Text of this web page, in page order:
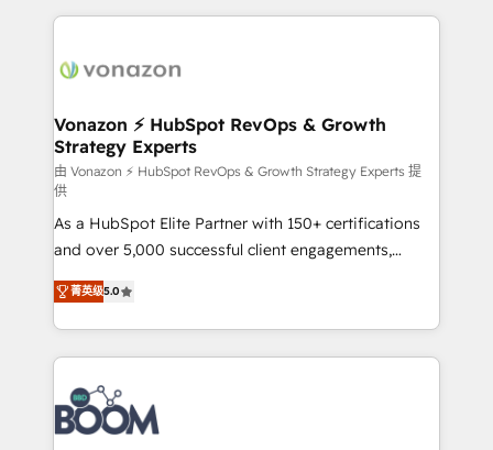
l'international, nous travaillons avec des ETI
delà d’une simple transformation digitale et des
➤ L’intégration de CRM et de méthodologie RevOps
pour aligner les équipes marketing, commerciales et
support client (data migration, synchronisation API,
audit et maintenance) ➤ La création de sites internet
de conversion qui transforment les visiteurs en
opportunités d'affaires ➤ La mise en place de
stratégies d'acquisition marketing (SEO, SEA,
inbound, automatisation marketing, ABM, IA,
emailing) Informations clés : - 10 ans d'expérience -
100+ intégrations CRM HubSpot réussies - 40
experts conseil - 150 certifications HubSpot
cumulées
Vonazon ⚡ HubSpot RevOps & Growth
Strategy Experts
由 Vonazon ⚡ HubSpot RevOps & Growth Strategy Experts 提
供
As a HubSpot Elite Partner with 150+ certifications
and over 5,000 successful client engagements,
Vonazon turns marketing complexity into
measurable, scalable growth. From onboarding to
enterprise-grade campaigns, our in-house team
builds scalable strategies that drive long-term
revenue. ⚙️ HubSpot Integration & Optimization •
Seamless CRM, CMS, and automation setup •
Complex platform migrations and data cleanups •
菁英级5.0